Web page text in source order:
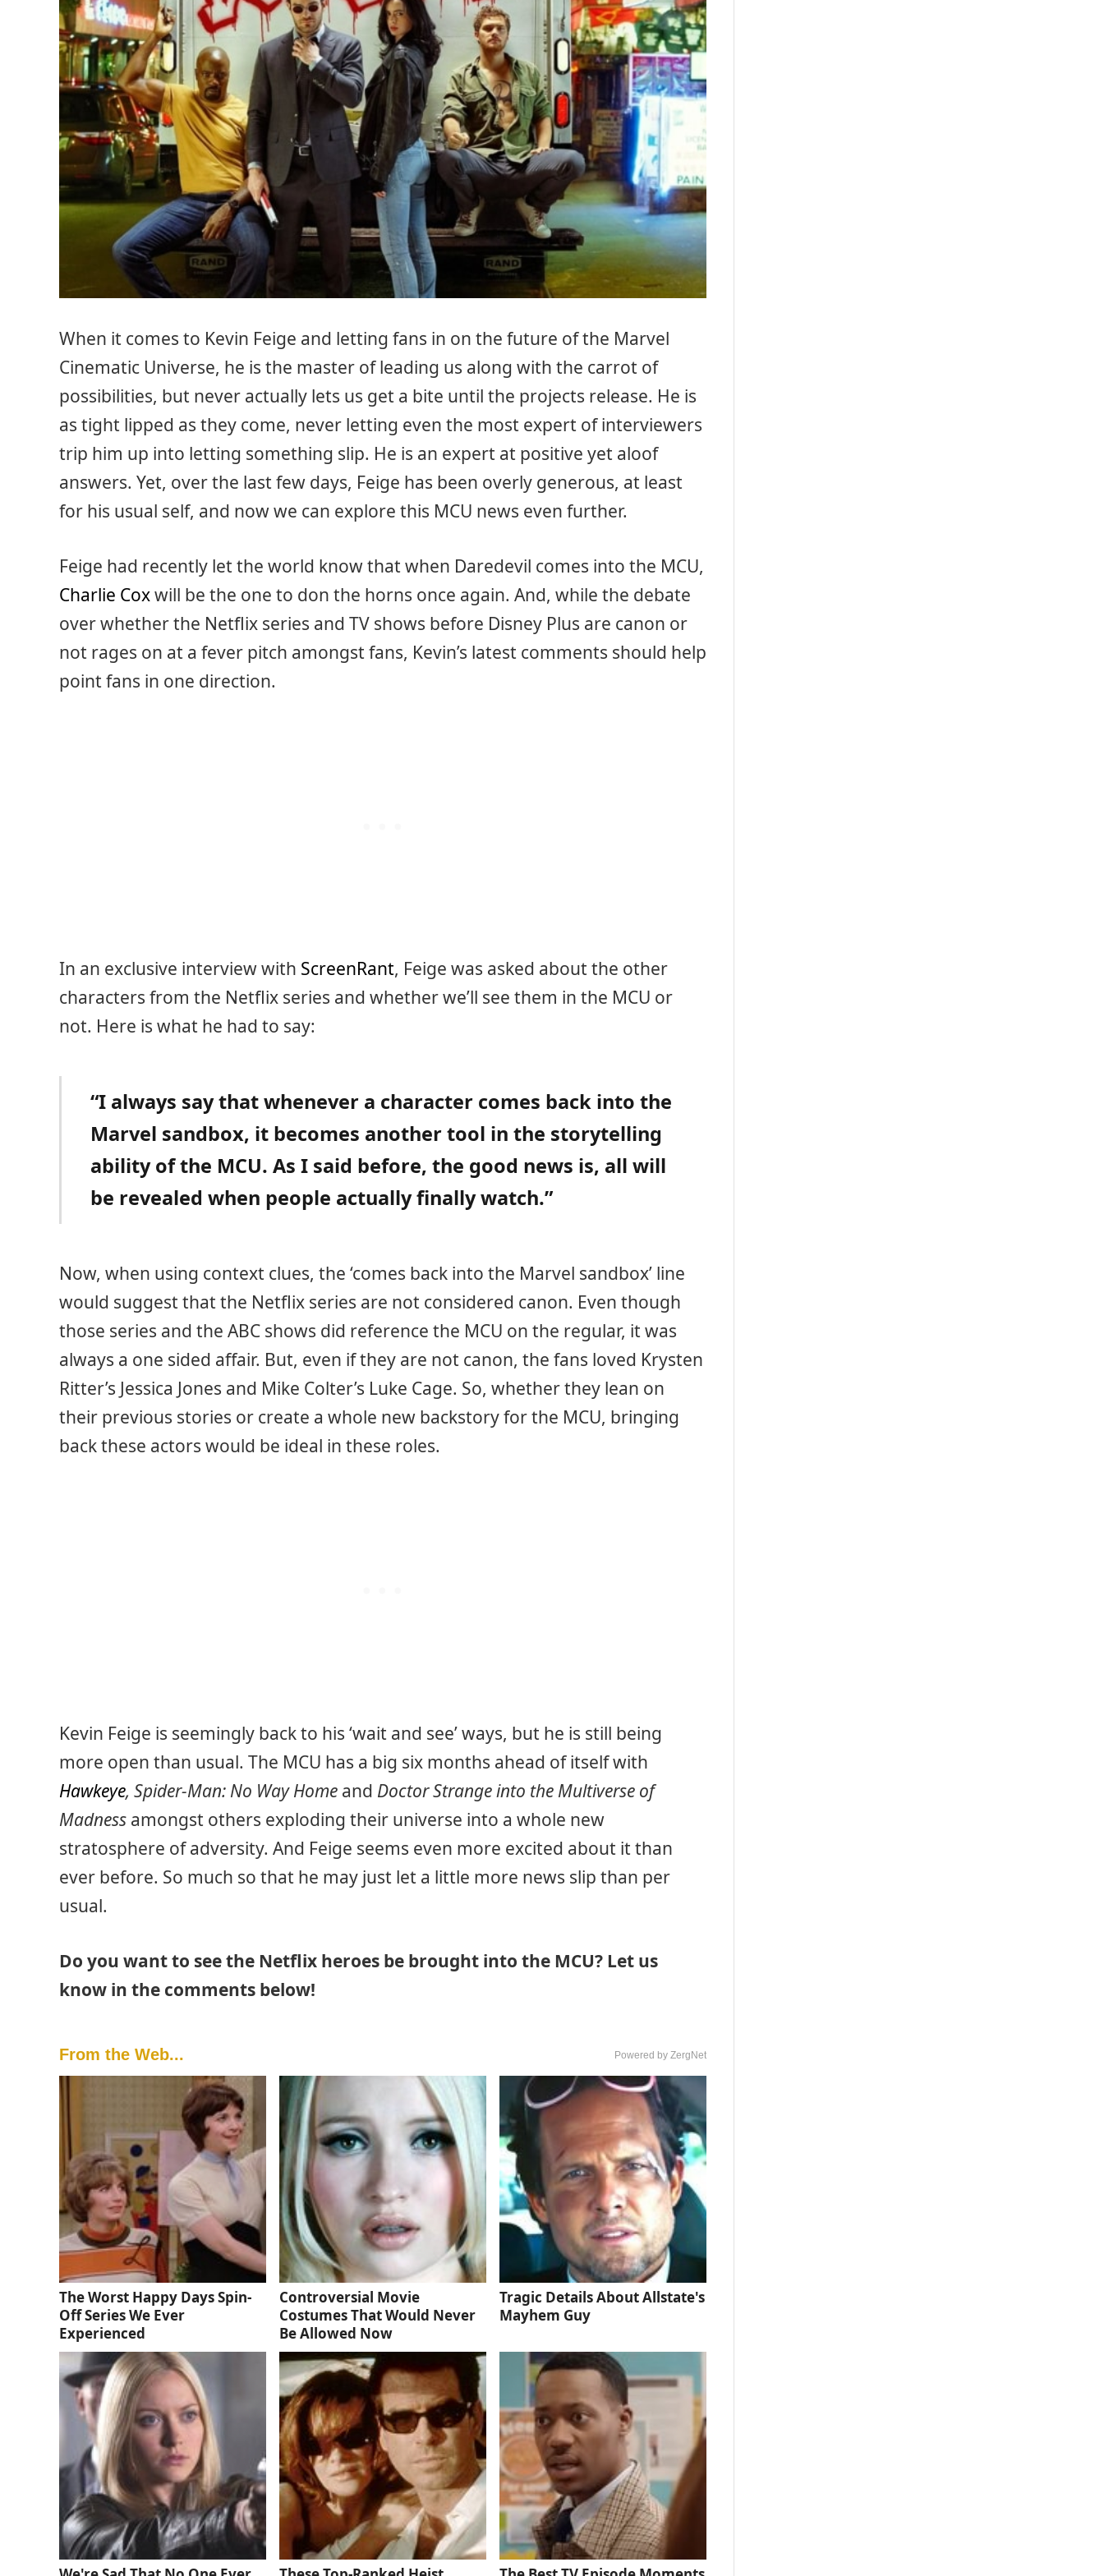
When it comes to Kevin Feige and letting fans in on the future of the Marvel
Cinematic Universe, he is the master of leading us along with the carrot of
possibilities, but never actually lets us get a bite until the projects release. He is
as tight lipped as they come, never letting even the most expert of interviewers
trip him up into letting something slip. He is an expert at positive yet aloof
answers. Yet, over the last few days, Feige has been overly generous, at least
for his usual self, and now we can explore this MCU news even further.
Feige had recently let the world know that when Daredevil comes into the MCU,
Charlie Coxwill be the one to don the horns once again. And, while the debate
over whether the Netflix series and TV shows before Disney Plus are canon or
not rages on at a fever pitch amongst fans, Kevin’s latest comments should help
point fans in one direction.
In an exclusive interview with ScreenRant, Feige was asked about the other
characters from the Netflix series and whether we’ll see them in the MCU or
not. Here is what he had to say:
“I always say that whenever a character comes back into the
Marvel sandbox, it becomes another tool in the storytelling
ability of the MCU. As I said before, the good news is, all will
be revealed when people actually finally watch.”
Now, when using context clues, the ‘comes back into the Marvel sandbox’ line
would suggest that the Netflix series are not considered canon. Even though
those series and the ABC shows did reference the MCU on the regular, it was
always a one sided affair. But, even if they are not canon, the fans loved Krysten
Ritter’s Jessica Jones and Mike Colter’s Luke Cage. So, whether they lean on
their previous stories or create a whole new backstory for the MCU, bringing
back these actors would be ideal in these roles.
Kevin Feige is seemingly back to his ‘wait and see’ ways, but he is still being
more open than usual. The MCU has a big six months ahead of itself with
Hawkeye, Spider-Man: No Way Home and Doctor Strange into the Multiverse of
Madness amongst others exploding their universe into a whole new
stratosphere of adversity. And Feige seems even more excited about it than
ever before. So much so that he may just let a little more news slip than per
usual.
Do you want to see the Netflix heroes be brought into the MCU? Let us
know in the comments below!
From the Web... Powered by ZergNet
The Worst Happy Days Spin-
Off Series We Ever
Experienced
Controversial Movie
Costumes That Would Never
Be Allowed Now
Tragic Details About Allstate's
Mayhem Guy